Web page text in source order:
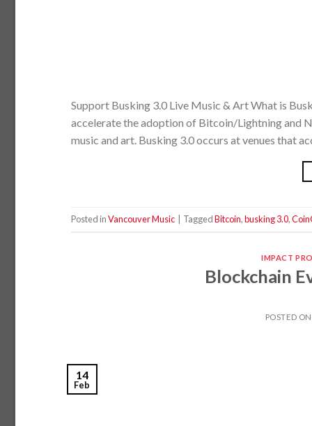
Support Busking 3.0 Live Music & Art What is
accelerate the adoption of Bitcoin/Lightning and
music and art. Busking 3.0 occurs at venues that
Posted inVancouver Music TaggedBitcoin,busking 3.0,
IMPACT
Blockchain
POSTED
14
Feb